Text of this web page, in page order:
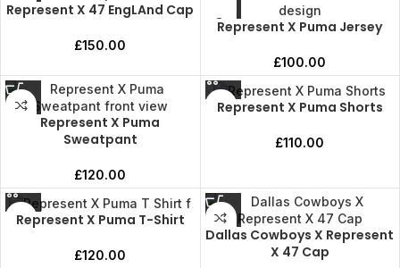
Represent X 47 EngLAnd Cap
£150.00
Represent X Puma Jersey
£100.00
Represent X Puma
Sweatpant
£120.00
Represent X Puma Shorts
£110.00
Represent X Puma T-Shirt
£120.00
Dallas Cowboys X Represent
X 47 Cap